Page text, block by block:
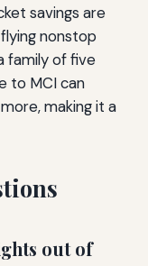
savings are
nonstop
family of five
to MCI can
making it a
out of